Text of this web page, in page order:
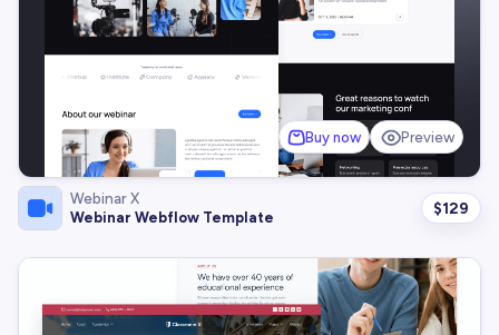
Buy now Preview
Webinar X
Webinar Webflow Template
$129